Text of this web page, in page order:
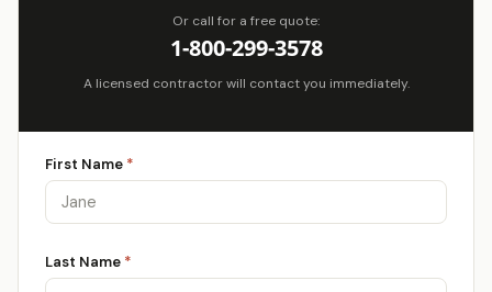
Or call for a free quote:
1-800-299-3578
A licensed contractor will contact you immediately.
First Name *
Last Name *